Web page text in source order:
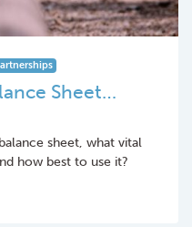
Sheet…
sheet, what vital
how best to use it?